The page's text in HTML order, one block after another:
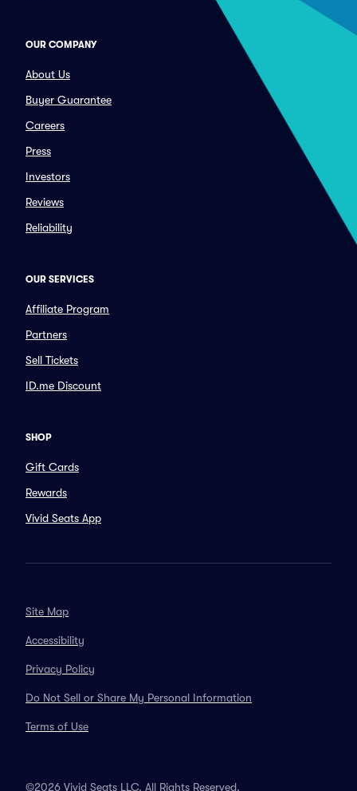
OUR COMPANY
About Us
Buyer Guarantee
Careers
Press
Investors
Reviews
Reliability
OUR SERVICES
Affiliate Program
Partners
Sell Tickets
ID.me Discount
SHOP
Gift Cards
Rewards
Vivid Seats App
Site Map
Accessibility
Privacy Policy
Do Not Sell or Share My Personal Information
Terms of Use
©2026 Vivid Seats LLC. All Rights Reserved.